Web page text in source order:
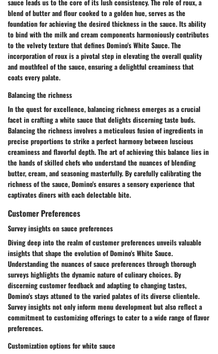
sauce leads us to the core of its lush consistency. The role of roux, a
blend of butter and flour cooked to a golden hue, serves as the
foundation for achieving the desired thickness in the sauce. Its ability
to bind with the milk and cream components harmoniously contributes
to the velvety texture that defines Domino's White Sauce. The
incorporation of roux is a pivotal step in elevating the overall quality
and mouthfeel of the sauce, ensuring a delightful creaminess that
coats every palate.
Balancing the richness
In the quest for excellence, balancing richness emerges as a crucial
facet in crafting a white sauce that delights discerning taste buds.
Balancing the richness involves a meticulous fusion of ingredients in
precise proportions to strike a perfect harmony between luscious
creaminess and flavorful depth. The art of achieving this balance lies in
the hands of skilled chefs who understand the nuances of blending
butter, cream, and seasoning masterfully. By carefully calibrating the
richness of the sauce, Domino's ensures a sensory experience that
captivates diners with each delectable bite.
Customer Preferences
Survey insights on sauce preferences
Diving deep into the realm of customer preferences unveils valuable
insights that shape the evolution of Domino's White Sauce.
Understanding the nuances of sauce preferences through thorough
surveys highlights the dynamic nature of culinary choices. By
discerning customer feedback and adapting to changing tastes,
Domino's stays attuned to the varied palates of its diverse clientele.
Survey insights not only inform menu development but also reflect a
commitment to customizing offerings to cater to a wide range of flavor
preferences.
Customization options for white sauce